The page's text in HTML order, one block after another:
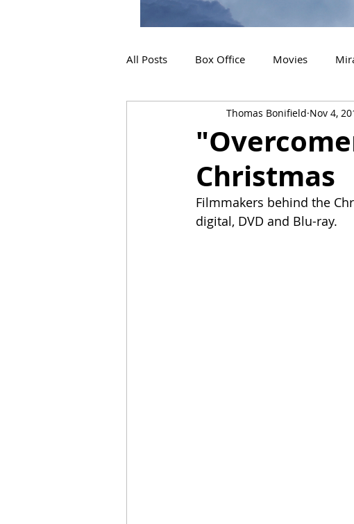
All Posts Box Office Movies
Interviews
2024 Releases 2025 Releases
Christmas
Thomas Bonifield Nov 4,
Filmmakers behind the
digital, DVD and Blu-ray.